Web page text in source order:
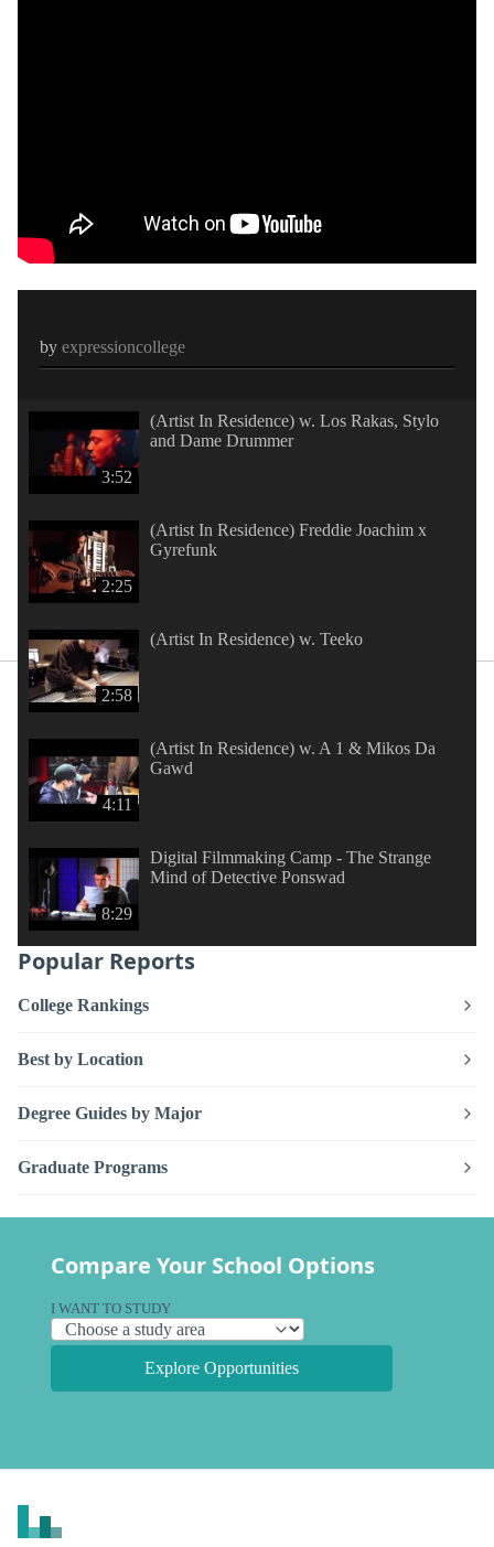
by expressioncollege
3:52
(Artist In Residence) w. Los Rakas, Stylo
and Dame Drummer
2:25
(Artist In Residence) Freddie Joachim x
Gyrefunk
2:58
(Artist In Residence) w. Teeko
4:11
(Artist In Residence) w. A 1 & Mikos Da
Gawd
8:29
Digital Filmmaking Camp - The Strange
Mind of Detective Ponswad
Popular Reports
College Rankings
Best by Location
Degree Guides by Major
Graduate Programs
Compare Your School Options
I WANT TO STUDY
Explore Opportunities